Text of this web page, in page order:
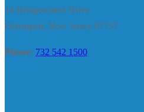
14 Bridgewaters Drive
Oceanport, New Jersey 07757
Phone: 732 542 1500